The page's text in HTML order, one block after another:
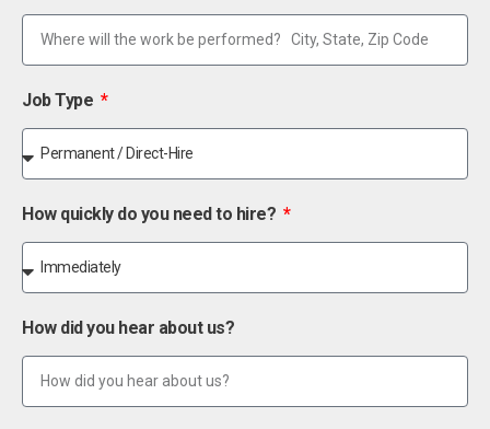
Job Type
How quickly do you need to hire?
How did you hear about us?